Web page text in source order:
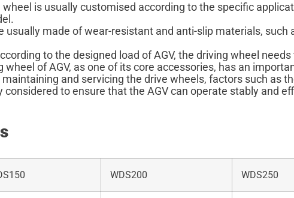
is usually customised according to the specific
usually made of wear-resistant and anti-slip materials,
to the designed load of AGV, the driving wheel
wheel of AGV, as one of its core accessories, has an
and servicing the drive wheels, factors such as
considered to ensure that the AGV can operate stably and
WDS200 WDS250